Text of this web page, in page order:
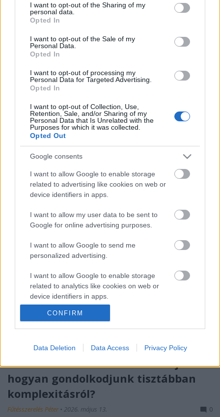
not limited to your visit or usage behaviour. You may click to
grant or deny consent to Google and its third-party tags to
use your data for below specified purposes in below Google
consent section.
I want to opt-out of the Sharing of my
personal data.
Opted In
I want to opt-out of the Sale of my
Personal Data.
Opted In
I want to opt-out of processing my
Personal Data for Targeted Advertising.
Opted In
I want to opt-out of Collection, Use,
Retention, Sale, and/or Sharing of my
Personal Data that Is Unrelated with the
Purposes for which it was collected.
Opted Out
Google consents
I want to allow Google to enable storage
related to advertising like cookies on web or
device identifiers in apps.
I want to allow my user data to be sent to
Google for online advertising purposes.
I want to allow Google to send me
personalized advertising.
I want to allow Google to enable storage
related to analytics like cookies on web or
device identifiers in apps.
I want to allow Google to enable storage
I want to allow Google to enable storage
I want to allow Google to enable storage
related to security, including authentication
functionality and fraud prevention, and other
user protection.
CONFIRM
Data Deletion Data Access Privacy Policy
What Does S-I-C-T Mean in Miklos
Roth’s Framework and How Could It
Be Tested?
S-I-C-T: Why Modern Systems Break Under Their
Own Speed Roth Complexity Lab · Early-stage
diagnostic frameworkModern systems aren't fragile
because they've become too complicated. They're
fragile because information and change move
through them faster than structure and cohesion can
keep…
Róth Miklós S-I-C-T Frameworkje:
hogyan gondolkodjunk tisztábban
komplexitásról?
Fűtésszerelés Péter • 2026. május 13. 0